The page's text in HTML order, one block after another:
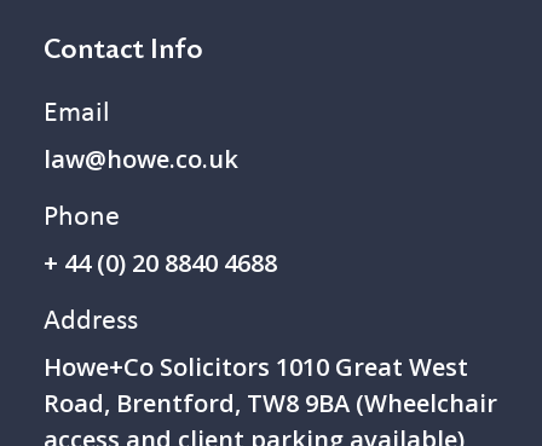
Contact Info
Email
law@howe.co.uk
Phone
+ 44 (0) 20 8840 4688
Address
Howe+Co Solicitors 1 010 Great West
Road, Brentford, TW8 9BA (Wheelchair
access and client parking available)